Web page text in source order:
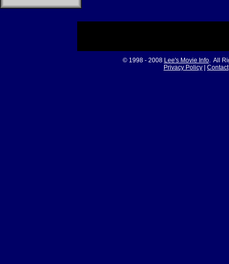
© 1998 - 2008 Lee's Movie Info. All
Privacy Policy
Contact